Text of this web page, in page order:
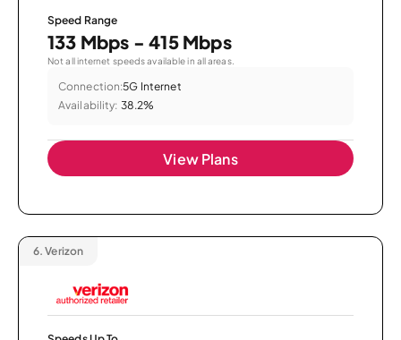
Speed Range
133 Mbps - 415 Mbps
Not all internet speeds available in all areas.
Connection:5G Internet
Availability: 38.2%
View Plans
6. Verizon